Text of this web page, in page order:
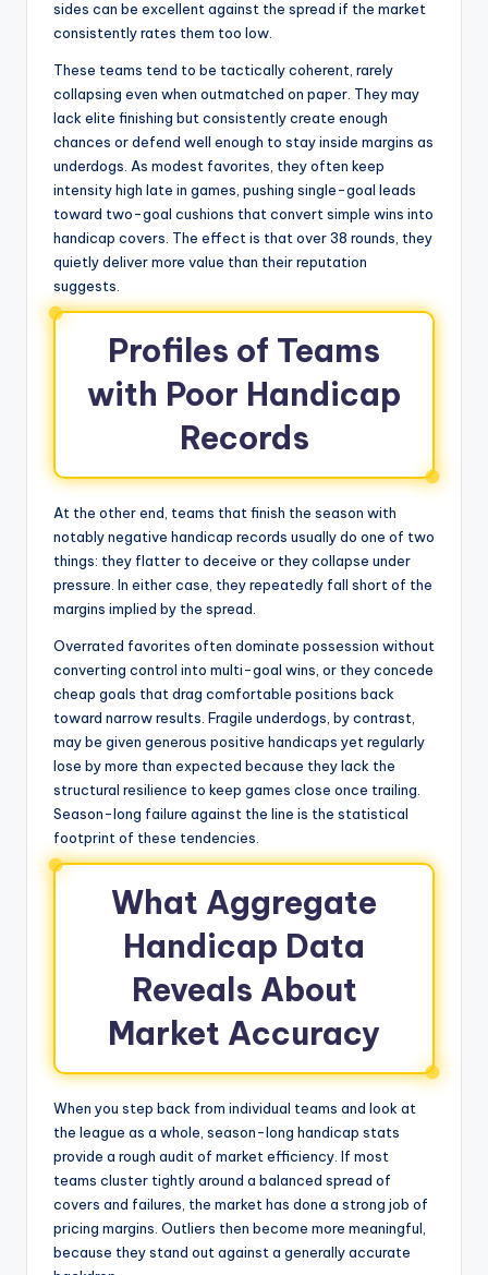
sides can be excellent against the spread if the market
consistently rates them too low.
These teams tend to be tactically coherent, rarely
collapsing even when outmatched on paper. They may
lack elite finishing but consistently create enough
chances or defend well enough to stay inside margins as
underdogs. As modest favorites, they often keep
intensity high late in games, pushing single-goal leads
toward two-goal cushions that convert simple wins into
handicap covers. The effect is that over 38 rounds, they
quietly deliver more value than their reputation
suggests.
Profiles of Teams
with Poor Handicap
Records
At the other end, teams that finish the season with
notably negative handicap records usually do one of two
things: they flatter to deceive or they collapse under
pressure. In either case, they repeatedly fall short of the
margins implied by the spread.
Overrated favorites often dominate possession without
converting control into multi-goal wins, or they concede
cheap goals that drag comfortable positions back
toward narrow results. Fragile underdogs, by contrast,
may be given generous positive handicaps yet regularly
lose by more than expected because they lack the
structural resilience to keep games close once trailing.
Season-long failure against the line is the statistical
footprint of these tendencies.
What Aggregate
Handicap Data
Reveals About
Market Accuracy
When you step back from individual teams and look at
the league as a whole, season-long handicap stats
provide a rough audit of market efficiency. If most
teams cluster tightly around a balanced spread of
covers and failures, the market has done a strong job of
pricing margins. Outliers then become more meaningful,
because they stand out against a generally accurate